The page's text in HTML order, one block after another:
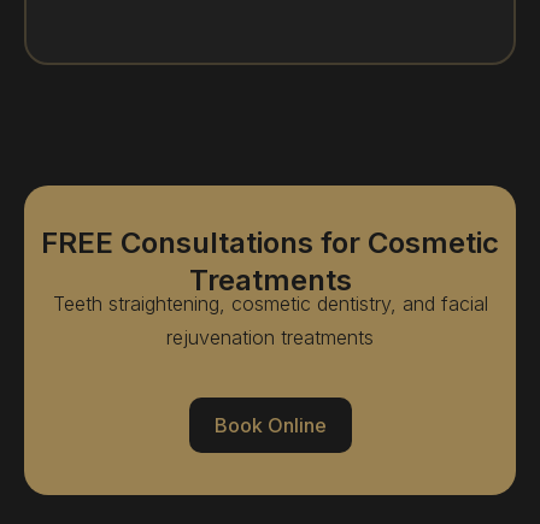
FREE Consultations for Cosmetic
Treatments
Teeth straightening, cosmetic dentistry, and facial
rejuvenation treatments
Book Online